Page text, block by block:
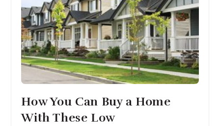
How You Can Buy a Home
With These Low